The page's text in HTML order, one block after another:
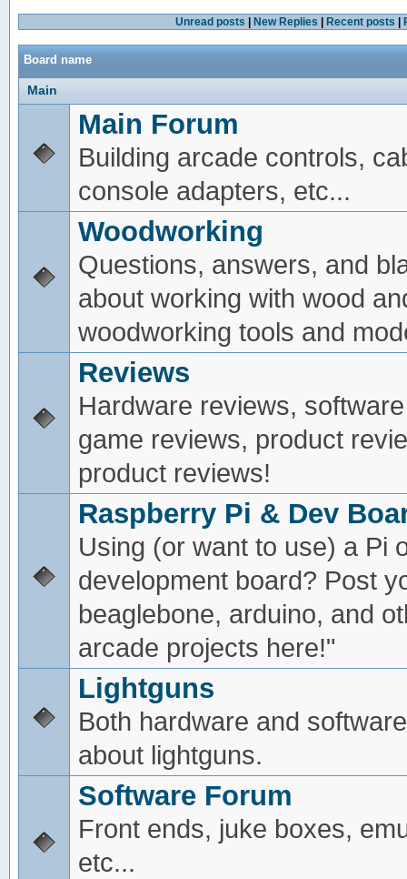
Unread posts New Replies Recent posts
Board name
Main
Main Forum
Building arcade controls,
console adapters, etc...
Woodworking
Questions, answers, and
about working with wood
woodworking tools and
Reviews
Hardware reviews,
game reviews, product
product reviews!
Raspberry Pi & Dev
Using (or want to use) a Pi
development board? Post
beaglebone, arduino, and
arcade projects here!"
Lightguns
Both hardware and
about lightguns.
Software Forum
Front ends, juke boxes,
etc...